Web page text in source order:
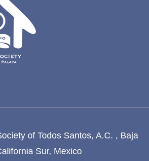
of Todos Santos, A.C. , Baja
Sur, Mexico